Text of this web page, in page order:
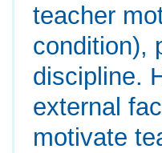
teacher
condition),
discipline.
external
motivate